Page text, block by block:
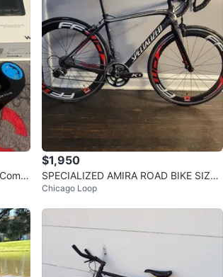
$1,950
SPECIALIZED AMIRA ROAD BIKE SIZE
56
Chicago Loop